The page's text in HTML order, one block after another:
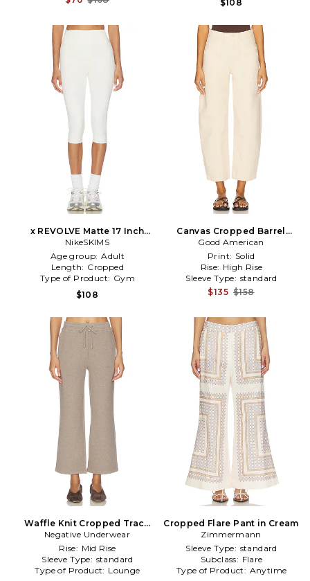
$108
x REVOLVE Matte 17 Inch
Crop Pants in Ivory
NikeSKIMS
Age group: Adult
Length: Cropped
Type of Product: Gym
$108
Canvas Cropped Barrel
Pants in Beige
Good American
Print: Solid
Rise: High Rise
Sleeve Type: standard
$135 $158
Waffle Knit Cropped Track
Pant in Taupe
Negative Underwear
Rise: Mid Rise
Sleeve Type: standard
Type of Product: Lounge
Cropped Flare Pant in Cream
Zimmermann
Sleeve Type: standard
Subclass: Flare
Type of Product: Anytime